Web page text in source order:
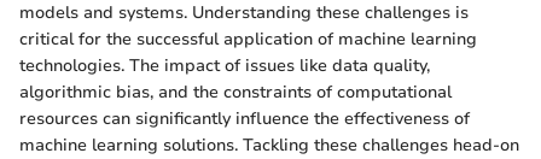
models and systems. Understanding these challenges is
critical for the successful application of machine learning
technologies. The impact of issues like data quality,
algorithmic bias, and the constraints of computational
resources can significantly influence the effectiveness of
machine learning solutions. Tackling these challenges head-on